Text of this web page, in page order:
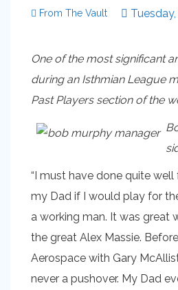
From The Vault
One of the most significant
during an Isthmian League
Past Players section of the
“I must have done quite
my Dad if I would play for
a working man. It was great
the great Alex Massie.
Aerospace with Gary
never a pushover. My Dad